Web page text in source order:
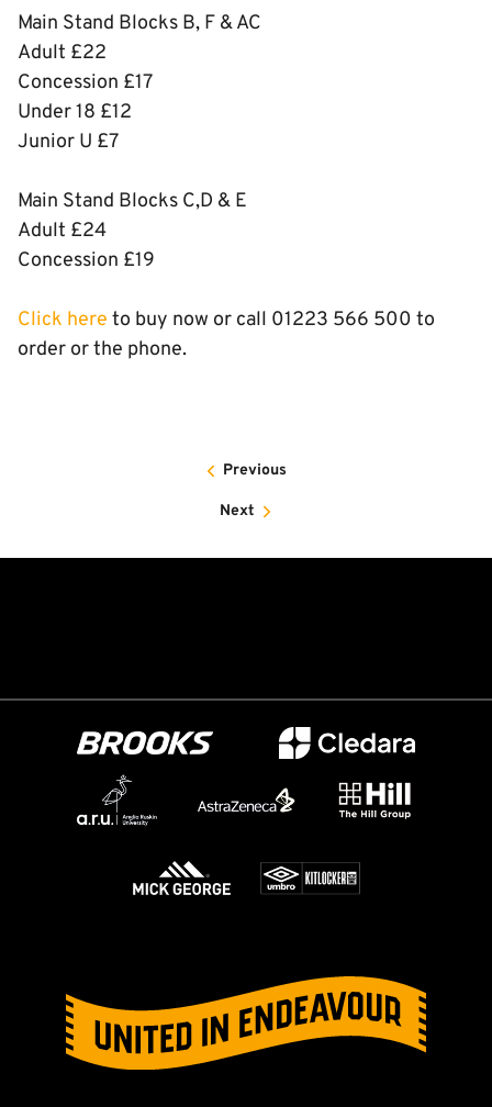
Main Stand Blocks B, F & AC
Adult £22
Concession £17
Under 18 £12
Junior U £7
Main Stand Blocks C,D & E
Adult £24
Concession £19
Click here to buy now or call 01223 566 500 to
order or the phone.
Previous
Next